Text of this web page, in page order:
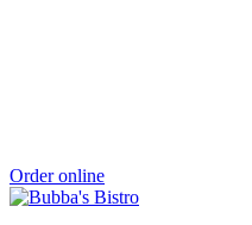
Order online